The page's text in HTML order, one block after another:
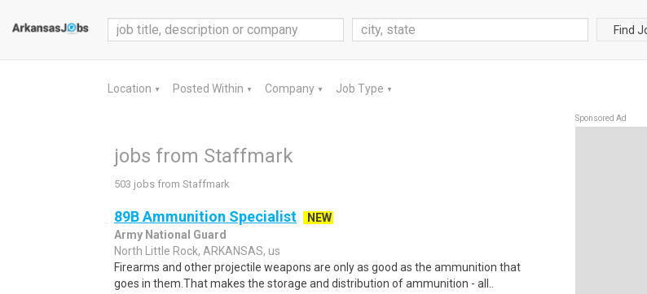
Find
Location ▼ Posted Within ▼ Company ▼ Job Type ▼
jobs from Staffmark
503 jobs from Staffmark
89B Ammunition Specialist
NEW
Army National Guard
North Little Rock, ARKANSAS, us
Firearms and other projectile weapons are only as good as the ammunition that
goes in them.That makes the storage and distribution of ammunition - all..
Sponsored Ad